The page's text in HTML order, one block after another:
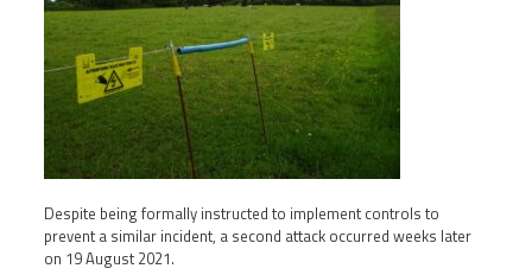
Despite being formally instructed to implement controls to
prevent a similar incident, a second attack occurred weeks later
on 19 August 2021.